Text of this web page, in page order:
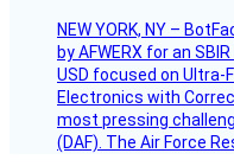
NEW YORK, NY –
by AFWERX for an
USD focused on
Electronics with
most pressing
(DAF). The Air Force